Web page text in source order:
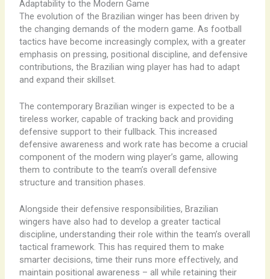
Adaptability to the Modern Game
The evolution of the Brazilian winger has been driven by
the changing demands of the modern game. As football
tactics have become increasingly complex, with a greater
emphasis on pressing, positional discipline, and defensive
contributions, the Brazilian wing player has had to adapt
and expand their skillset.
The contemporary Brazilian winger is expected to be a
tireless worker, capable of tracking back and providing
defensive support to their fullback. This increased
defensive awareness and work rate has become a crucial
component of the modern wing player’s game, allowing
them to contribute to the team’s overall defensive
structure and transition phases.
Alongside their defensive responsibilities, Brazilian
wingers have also had to develop a greater tactical
discipline, understanding their role within the team’s overall
tactical framework. This has required them to make
smarter decisions, time their runs more effectively, and
maintain positional awareness – all while retaining their